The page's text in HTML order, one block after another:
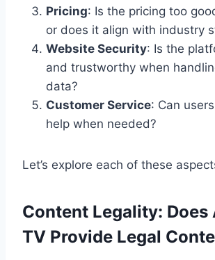
Pricing: Is the pricing too
or does it align with industry
Website Security: Is the
and trustworthy when
data?
Customer Service: Can
help when needed?
Let’s explore each of these
Content Legality: Does
TV Provide Legal